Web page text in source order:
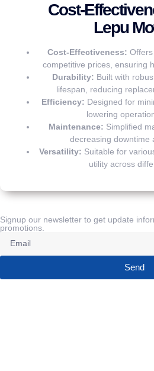
Cost-
Lepu
Cost-Effectiveness:
competitive prices, ensuring
Durability: Built with
lifespan, reducing
Efficiency: Designed for
lowering
Maintenance: Simplified
decreasing downtime
Versatility: Suitable for
utility across
Signup our newsletter to get update
promotions.
Send